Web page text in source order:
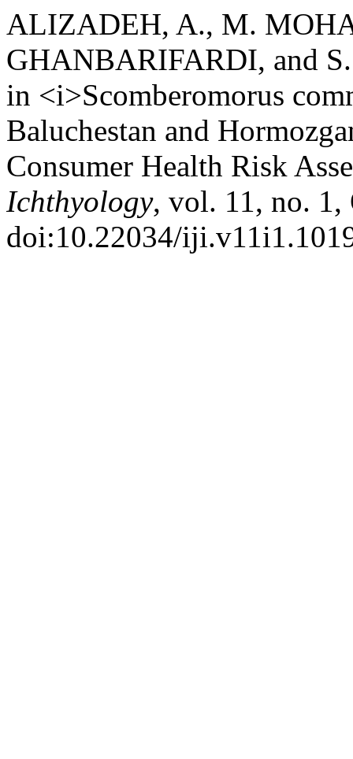
ALIZADEH, A., M.
GHANBARIFARDI, and
in <i>Scomberomorus
Baluchestan and
Consumer Health Risk
Ichthyology, vol. 11, no. 1,
doi:10.22034/